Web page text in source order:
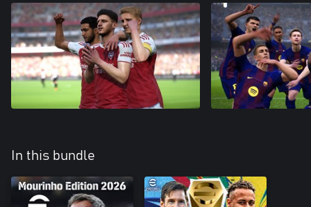
In this bundle